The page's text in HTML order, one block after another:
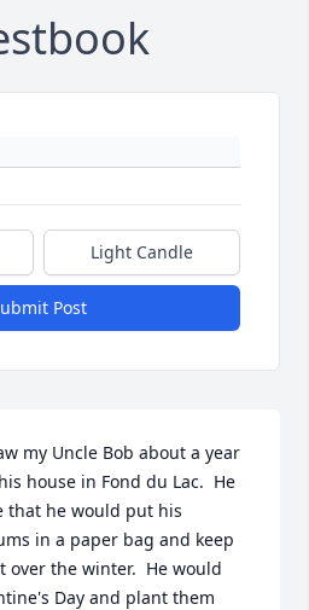
Light Candle
Post
my Uncle Bob about a year
house in Fond du Lac.  He
that he would put his
in a paper bag and keep
over the winter.  He would
Day and plant them